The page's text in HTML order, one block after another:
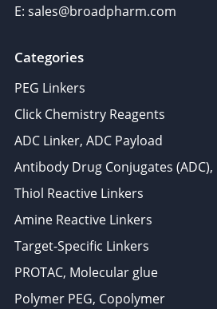
E: sales@broadpharm.com
Categories
PEG Linkers
Click Chemistry Reagents
ADC Linker, ADC Payload
Antibody Drug Conjugates (ADC),
Thiol Reactive Linkers
Amine Reactive Linkers
Target-Specific Linkers
PROTAC, Molecular glue
Polymer PEG, Copolymer